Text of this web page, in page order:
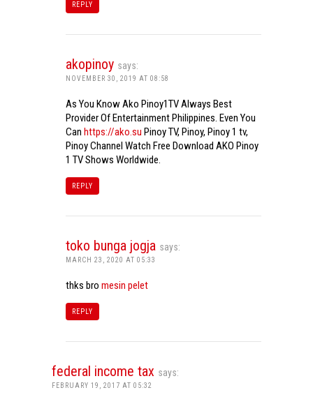
REPLY
akopinoy says:
NOVEMBER 30, 2019 AT 08:58
As You Know Ako Pinoy1TV Always Best
Provider Of Entertainment Philippines. Even You
Can https://ako.su Pinoy TV, Pinoy, Pinoy 1 tv,
Pinoy Channel Watch Free Download AKO Pinoy
1 TV Shows Worldwide.
REPLY
toko bunga jogja says:
MARCH 23, 2020 AT 05:33
thks bro mesin pelet
REPLY
federal income tax says:
FEBRUARY 19, 2017 AT 05:32